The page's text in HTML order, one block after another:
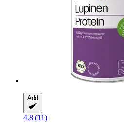
Add
4.8 (11)